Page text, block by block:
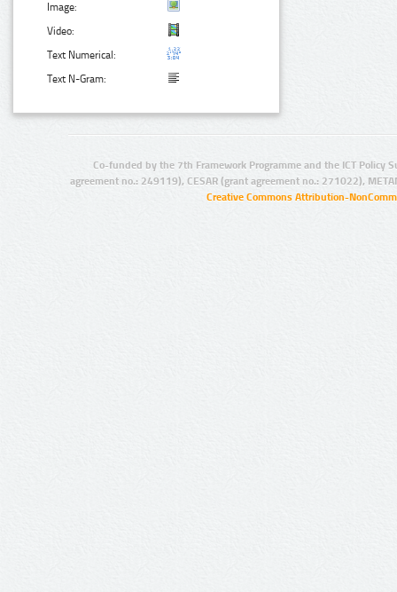
Image:
Video:
Text Numerical:
Text N-Gram:
Co-funded by the 7th Framework Programme and the ICT Policy
agreement no.: 249119), CESAR (grant agreement no.: 271022),
Creative Commons Attribution-